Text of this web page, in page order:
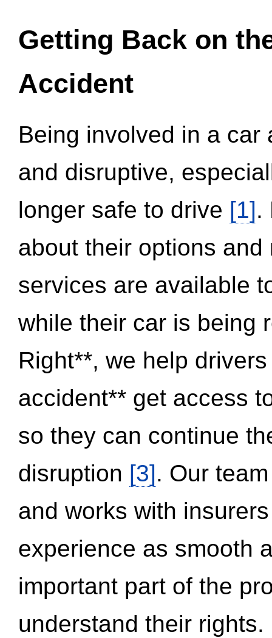
Getting Back on
Accident
Being involved in a
and disruptive,
longer safe to drive [1].
about their options
services are available
while their car is being
Right**, we help
accident** get access
so they can continue
disruption [3]. Our
and works with
experience as smooth
important part of the
understand their